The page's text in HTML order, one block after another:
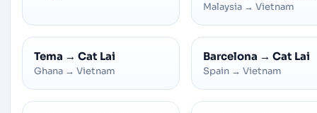
Malaysia → Vietnam
Tema → Cat Lai
Ghana → Vietnam
Barcelona → Cat Lai
Spain → Vietnam